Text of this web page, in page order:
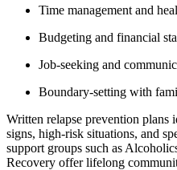
Time management and
Budgeting and financial
Job-seeking and
Boundary-setting with
Written relapse prevention
signs, high-risk situations, and
support groups such as
Recovery offer lifelong